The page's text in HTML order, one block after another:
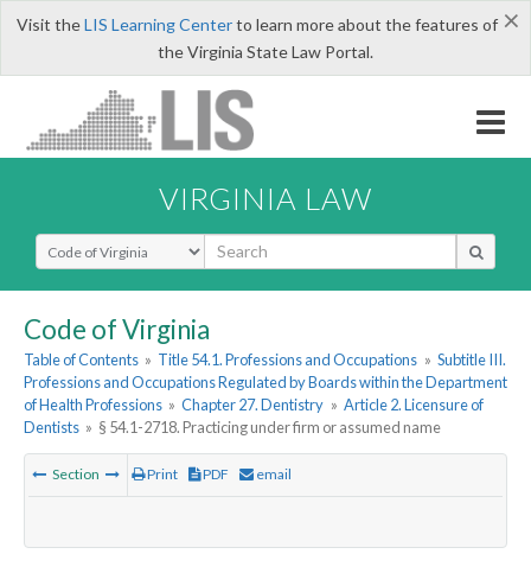
×
Visit theLIS Learning Centerto learn more about the features of
the Virginia State Law Portal.
VIRGINIA LAW
Select Search Type
Code of Virginia
Table of Contents » Title 54.1. Professions and Occupations » Subtitle III.
Professions and Occupations Regulated by Boards within the Department
of Health Professions » Chapter 27. Dentistry » Article 2. Licensure of
Dentists » § 54.1-2718. Practicing under firm or assumed name
Section Print PDF email